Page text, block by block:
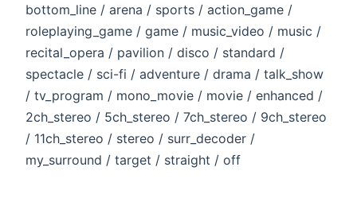
bottom_line / arena / sports / action_game /
roleplaying_game / game / music_video / music /
recital_opera / pavilion / disco / standard /
spectacle / sci-fi / adventure / drama / talk_show
/ tv_program / mono_movie / movie / enhanced /
2ch_stereo / 5ch_stereo / 7ch_stereo / 9ch_stereo
/ 11ch_stereo / stereo / surr_decoder /
my_surround / target / straight / off